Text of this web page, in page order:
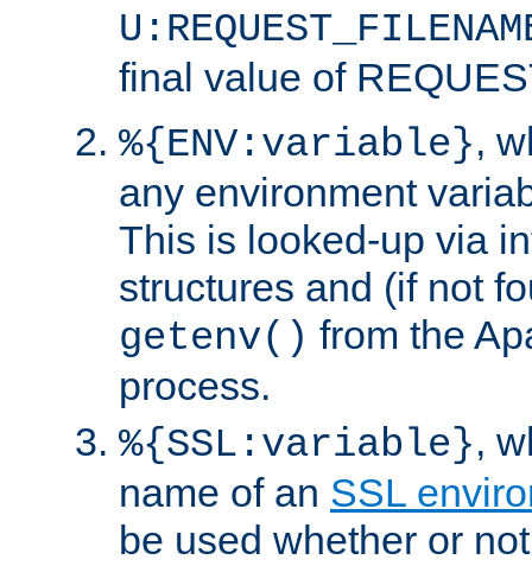
final value of
%{ENV:variable},
any environment
This is looked-up via
structures and (if not
getenv() from the
process.
%{SSL:variable},
name of an SSL
be used whether or